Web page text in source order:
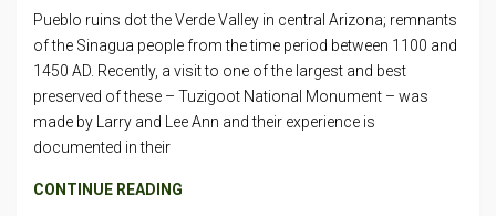
Pueblo ruins dot the Verde Valley in central Arizona; remnants
of the Sinagua people from the time period between 1100 and
1450 AD. Recently, a visit to one of the largest and best
preserved of these – Tuzigoot National Monument – was
made by Larry and Lee Ann and their experience is
documented in their
CONTINUE READING